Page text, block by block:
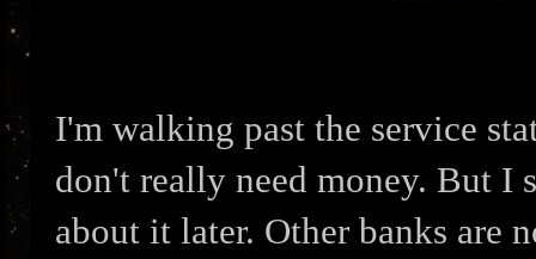
I'm walking past the service
don't really need money. But I
about it later. Other banks are